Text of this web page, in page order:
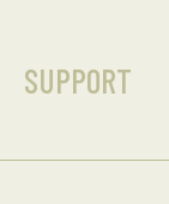
SUPPORT